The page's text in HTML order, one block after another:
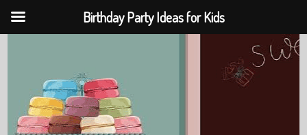
Birthday Party Ideas for Kids